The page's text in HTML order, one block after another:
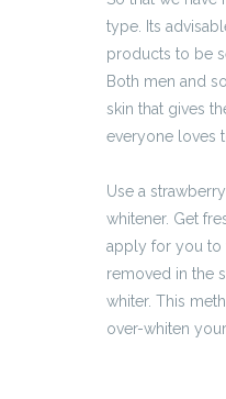
type. Its
products to be
Both men and
skin that gives
everyone loves
Use a
whitener. Get
apply for you to
removed in the
whiter. This
over-whiten